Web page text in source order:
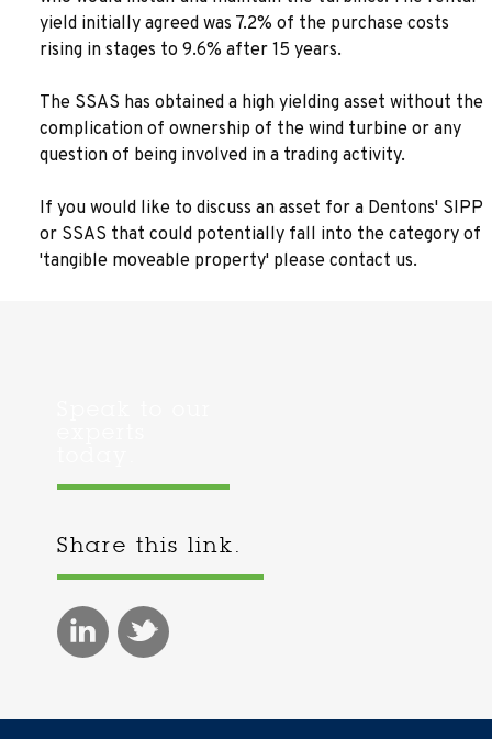
yield initially agreed was 7.2% of the purchase costs
rising in stages to 9.6% after 15 years.
The SSAS has obtained a high yielding asset without the
complication of ownership of the wind turbine or any
question of being involved in a trading activity.
If you would like to discuss an asset for a Dentons' SIPP
or SSAS that could potentially fall into the category of
'tangible moveable property' please contact us.
Share this link.